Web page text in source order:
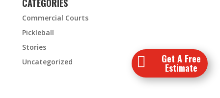
CATEGORIES
Commercial Courts
Pickleball
Stories
Uncategorized
 Get A Free
Estimate